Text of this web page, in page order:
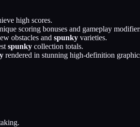
high scores.
scoring bonuses and gameplay
obstacles and spunky varieties.
spunky collection totals.
rendered in stunning high-definition